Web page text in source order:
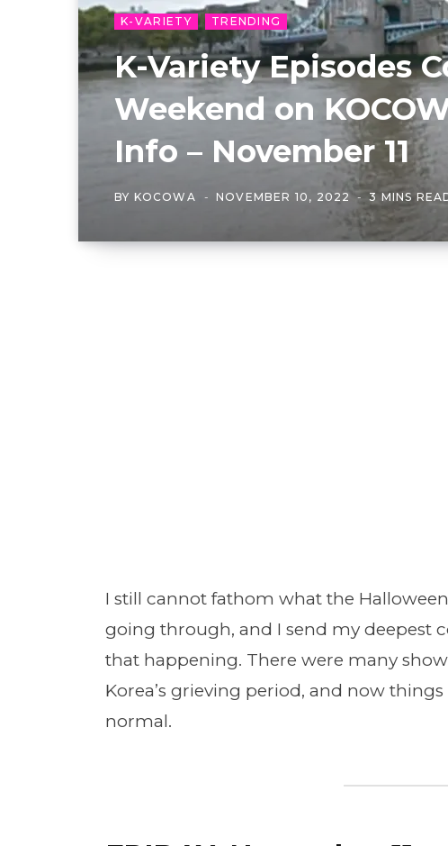
K-VARIETY TRENDING
K-Variety Episodes
Weekend on
Info – November 11
BY KOCOWA NOVEMBER 10, 2022 3 MINS
I still cannot fathom what the
going through, and I send my deepest
that happening. There were many
Korea’s grieving period, and now
normal.